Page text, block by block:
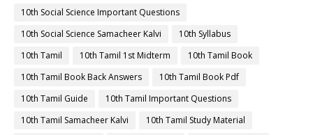
10th Social Science Important Questions
10th Social Science Samacheer Kalvi
10th Syllabus
10th Tamil
10th Tamil 1st Midterm
10th Tamil Book
10th Tamil Book Back Answers
10th Tamil Book Pdf
10th Tamil Guide
10th Tamil Important Questions
10th Tamil Samacheer Kalvi
10th Tamil Study Material